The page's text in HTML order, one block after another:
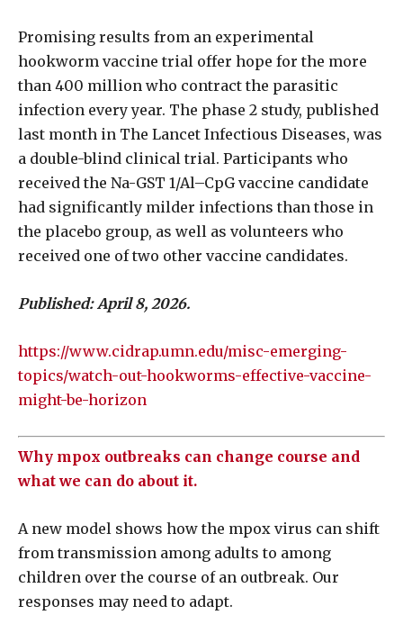
Promising results from an experimental
hookworm vaccine trial offer hope for the more
than 400 million who contract the parasitic
infection every year. The phase 2 study, published
last month in The Lancet Infectious Diseases, was
a double-blind clinical trial. Participants who
received the Na-GST 1/Al–CpG vaccine candidate
had significantly milder infections than those in
the placebo group, as well as volunteers who
received one of two other vaccine candidates.
Published: April 8, 2026.
https://www.cidrap.umn.edu/misc-emerging-
topics/watch-out-hookworms-effective-vaccine-
might-be-horizon
Why mpox outbreaks can change course and
what we can do about it.
A new model shows how the mpox virus can shift
from transmission among adults to among
children over the course of an outbreak. Our
responses may need to adapt.